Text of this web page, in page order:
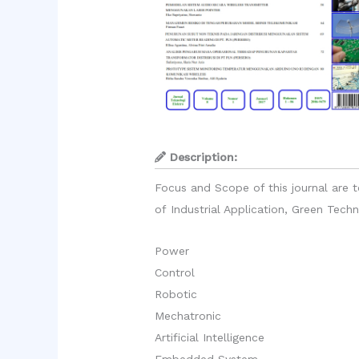
Description:
Focus and Scope of this journal are
of Industrial Application, Green
Power
Control
Robotic
Mechatronic
Artificial Intelligence